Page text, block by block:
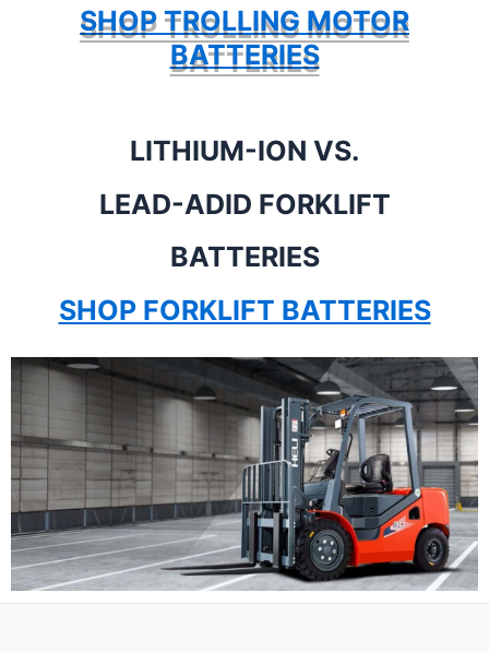
SHOP TROLLING MOTOR
BATTERIES
LITHIUM-ION VS.
LEAD-ADID FORKLIFT
BATTERIES
SHOP FORKLIFT BATTERIES